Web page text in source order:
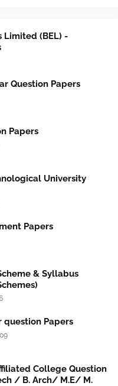
Limited (BEL) -
Question Papers
Papers
University
Papers
& Syllabus
question Papers
College Question
/ B. Arch/ M.E/ M.